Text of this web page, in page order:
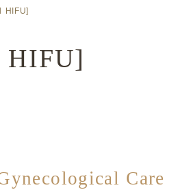
HIFU]
HIFU]
Care